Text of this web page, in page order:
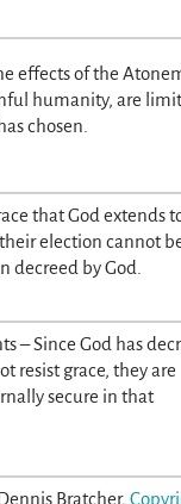
effects of the
humanity, are
chosen.
that God extends
election cannot
decreed by God.
– Since God has
resist grace, they are
secure in that
Bratcher,